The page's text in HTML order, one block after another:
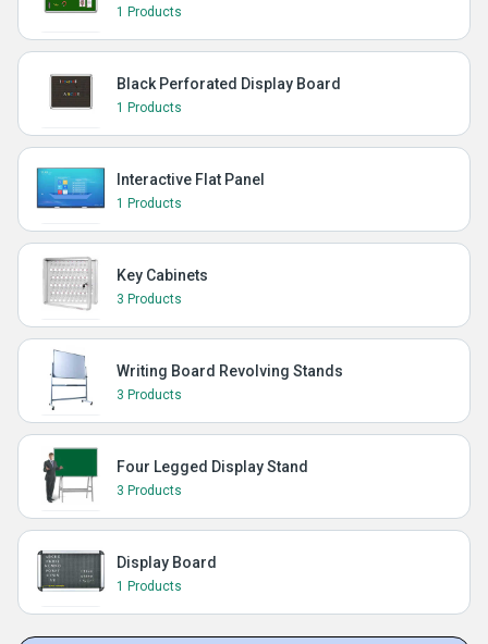
1 Products
Black Perforated Display Board
1 Products
Interactive Flat Panel
1 Products
Key Cabinets
3 Products
Writing Board Revolving Stands
3 Products
Four Legged Display Stand
3 Products
Display Board
1 Products